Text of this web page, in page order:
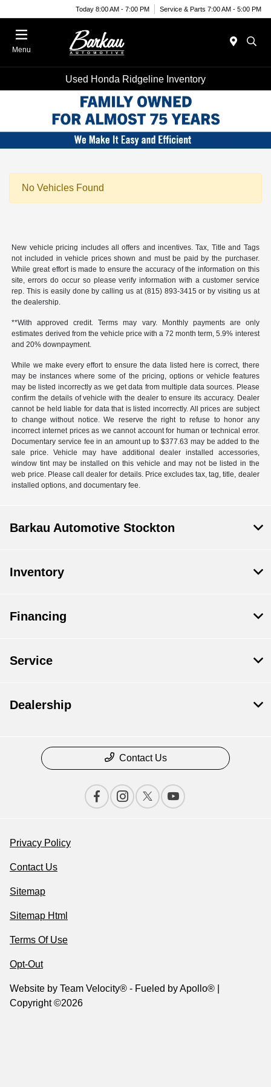
Today 8:00 AM - 7:00 PM Service & Parts 7:00 AM - 5:00 PM
Menu
Used Honda Ridgeline Inventory
No Vehicles Found
New vehicle pricing includes all offers and incentives. Tax, Title and Tags
not included in vehicle prices shown and must be paid by the purchaser.
While great effort is made to ensure the accuracy of the information on this
site, errors do occur so please verify information with a customer service
rep. This is easily done by calling us at (815) 893-3415 or by visiting us at
the dealership.
**With approved credit. Terms may vary. Monthly payments are only
estimates derived from the vehicle price with a 72 month term, 5.9% interest
and 20% downpayment.
While we make every effort to ensure the data listed here is correct, there
may be instances where some of the pricing, options or vehicle features
may be listed incorrectly as we get data from multiple data sources. Please
confirm the details of vehicle with the dealer to ensure its accuracy. Dealer
cannot be held liable for data that is listed incorrectly. All prices are subject
to change without notice. We reserve the right to refuse to honor any
incorrect internet prices as we cannot account for human or technical error.
Documentary service fee in an amount up to $377.63 may be added to the
sale price. Vehicle may have additional dealer installed accessories,
window tint may be installed on this vehicle and may not be listed in the
web price. Please call dealer for details. Price excludes tax, tag, title, dealer
installed options, and documentary fee.
Barkau Automotive Stockton
Inventory
Financing
Service
Dealership
Contact Us
Privacy Policy
Contact Us
Sitemap
Sitemap Html
Terms Of Use
Opt-Out
Website by Team Velocity® - Fueled by Apollo® |
Copyright ©2026